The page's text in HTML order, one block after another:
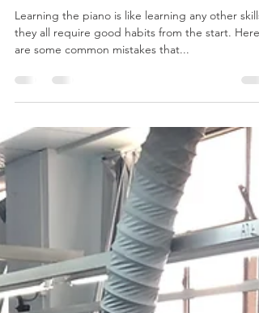
7 Tips To Overcome The Most
Common Mistakes Made By
Beginners
Learning the piano is like learning any other skills
are some common mistakes that...